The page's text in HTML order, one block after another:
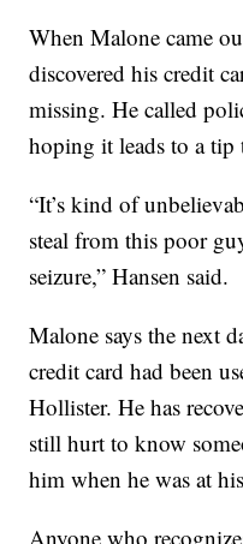
When Malone came
discovered his credit
missing. He called
hoping it leads to a
“It’s kind of
steal from this poor
seizure,” Hansen said.
Malone says the next
credit card had been
Hollister. He has
still hurt to know
him when he was at
Anyone who